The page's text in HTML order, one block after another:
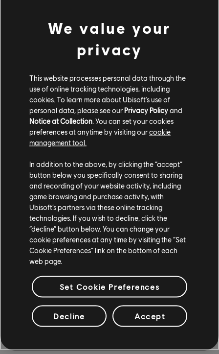
feedback, and all-new personalized recommendations.
New tools include the Rocksmith Tablature option for
long-time guitarists, MIDI playback, playlists, and how-
knowledge with Rocksmith Discover, a free online
resource with regularly added videos and articles
detailing proper technique and form, music theory,
guitar gear, instrument care, and more. And if you’re
feeling creative, you can add your own arrangements
for any licensed song to the library with Rocksmith
Rocksmith+ will be available for $14.99 per month,
$39.99 for a 3-month subscription, and $99.99 for a
12-month subscription. The subscription service
provides free content updates that will add new songs
weekly, as well as new modes, practice tools, and other
features on a regular basis. Rocksmith+ has world
premiere learning tools that takes the guesswork out of
music mastery. But even the world’s premier music
millions of songs we plan to have down the road. So
we’re inviting users to test it out free, and make our
Closed Betaeven better. Get a chance to test
Rocksmith+ now by going to rocksmith.com/beta and
We value your
privacy
This website processes personal data through the
use of online tracking technologies, including
cookies. To learn more about Ubisoft's use of
personal data, please see our Privacy Policyand
Notice at Collection . You can set your cookies
preferences at anytime by visiting ourcookie
management tool.
In addition to the above, by clicking the “accept”
button below you specifically consent to sharing
and recording of your website activity, including
game browsing and purchase activity, with
Ubisoft’s partners via these online tracking
technologies. If you wish to decline, click the
“decline” button below. You can change your
cookie preferences at any time by visiting the “Set
Cookie Preferences” link on the bottom of each
web page.
Set Cookie Preferences
Decline Accept